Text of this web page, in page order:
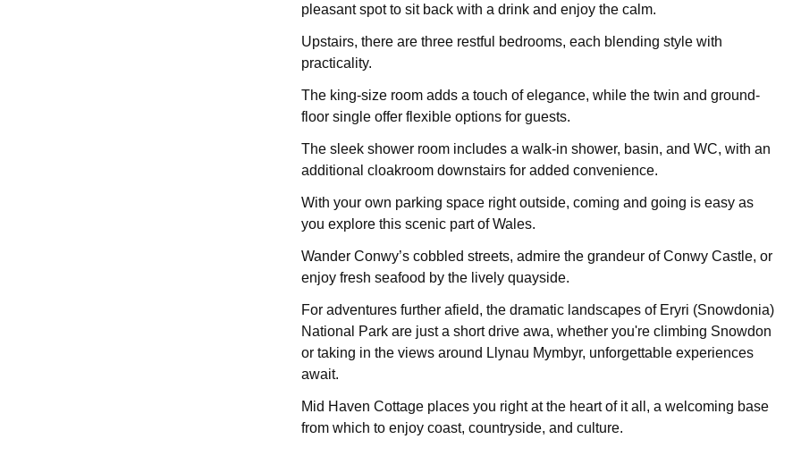
pleasant spot to sit back with a drink and enjoy the calm.
Upstairs, there are three restful bedrooms, each blending style with
practicality.
The king-size room adds a touch of elegance, while the twin and ground-
floor single offer flexible options for guests.
The sleek shower room includes a walk-in shower, basin, and WC, with an
additional cloakroom downstairs for added convenience.
With your own parking space right outside, coming and going is easy as
you explore this scenic part of Wales.
Wander Conwy’s cobbled streets, admire the grandeur of Conwy Castle, or
enjoy fresh seafood by the lively quayside.
For adventures further afield, the dramatic landscapes of Eryri (Snowdonia)
National Park are just a short drive awa, whether you're climbing Snowdon
or taking in the views around Llynau Mymbyr, unforgettable experiences
await.
Mid Haven Cottage places you right at the heart of it all, a welcoming base
from which to enjoy coast, countryside, and culture.